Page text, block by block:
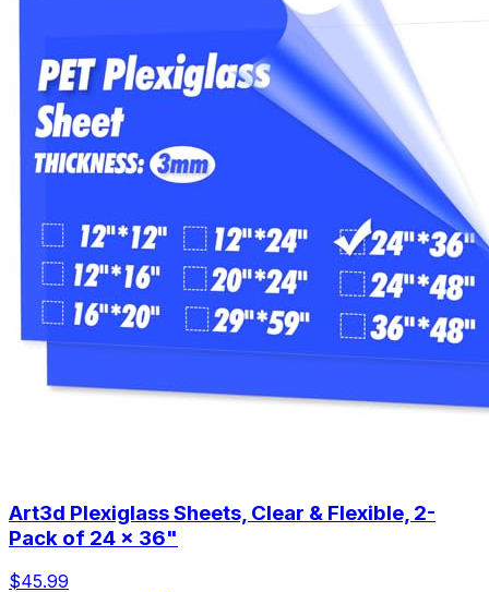
Art3d Plexiglass Sheets, Clear & Flexible, 2-
Pack of 24 x 36"
$45.99